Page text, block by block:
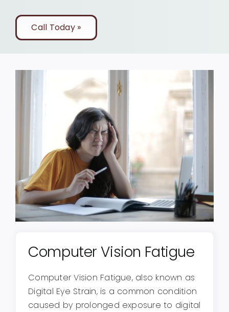
Call Today »
Computer Vision Fatigue
Computer Vision Fatigue, also known as
Digital Eye Strain, is a common condition
caused by prolonged exposure to digital